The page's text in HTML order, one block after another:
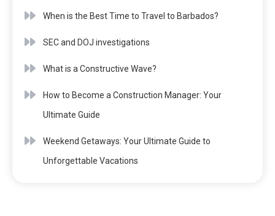
When is the Best Time to Travel to Barbados?
SEC and DOJ investigations
What is a Constructive Wave?
How to Become a Construction Manager: Your
Ultimate Guide
Weekend Getaways: Your Ultimate Guide to
Unforgettable Vacations